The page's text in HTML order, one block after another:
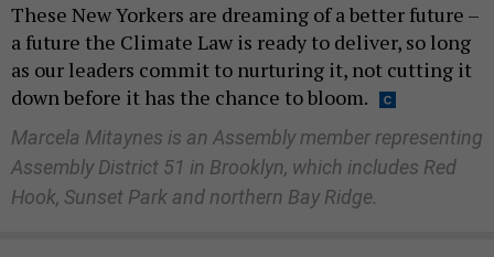
These New Yorkers are dreaming of a better future –
a future the Climate Law is ready to deliver, so long
as our leaders commit to nurturing it, not cutting it
down before it has the chance to bloom.
Marcela Mitaynes is an Assembly member representing
Assembly District 51 in Brooklyn, which includes Red
Hook, Sunset Park and northern Bay Ridge.